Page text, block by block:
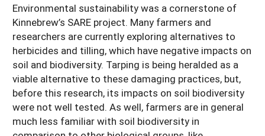
Environmental sustainability was a cornerstone of
Kinnebrew’s SARE project. Many farmers and
researchers are currently exploring alternatives to
herbicides and tilling, which have negative impacts on
soil and biodiversity. Tarping is being heralded as a
viable alternative to these damaging practices, but,
before this research, its impacts on soil biodiversity
were not well tested. As well, farmers are in general
much less familiar with soil biodiversity in